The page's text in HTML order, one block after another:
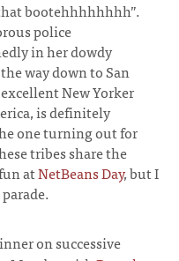
bootehhhhhhhh”.
police
in her dowdy
way down to San
New Yorker
is definitely
one turning out for
tribes share the
atNetBeans Day, but I
on successive